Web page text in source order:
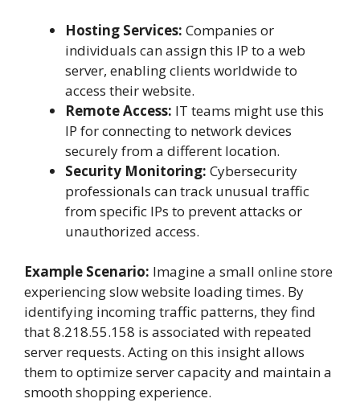
Hosting Services: Companies or
individuals can assign this IP to a web
server, enabling clients worldwide to
access their website.
Remote Access: IT teams might use this
IP for connecting to network devices
securely from a different location.
Security Monitoring: Cybersecurity
professionals can track unusual traffic
from specific IPs to prevent attacks or
unauthorized access.
Example Scenario: Imagine a small online store
experiencing slow website loading times. By
identifying incoming traffic patterns, they find
that 8.218.55.158 is associated with repeated
server requests. Acting on this insight allows
them to optimize server capacity and maintain a
smooth shopping experience.